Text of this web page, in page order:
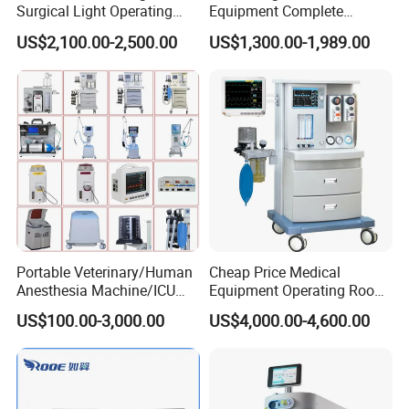
8) Training for installation, operating and daily
maintenance on line
9) Providing DDP service
10) No MOQ requirement for ODM/OEM service
11) English, Spanish, French & Cantonese supported
Abous Us
Guangzhou MeCan Medical Limited, starting as one of
the most pioneer suppliers in one-stop medical
Surgical Light Operating
Lamp for Operation Room
US$2,100.00-2,500.00
Equipment Complete
Anesthesia Work Station
Portable Pet Anesthesia
Affordable Factory Price
US$1,300.00-1,989.00
Portable Veterinary/Human
Anesthesia Machine/ICU
Ventilator/Patient
Monitor/Vaporizer Hospital
Clinics Operation Room
Instrument Surgical Medical
US$100.00-3,000.00
Cheap Price Medical
Equipment Operating Room
Anesthesia Machine
US$4,000.00-4,600.00